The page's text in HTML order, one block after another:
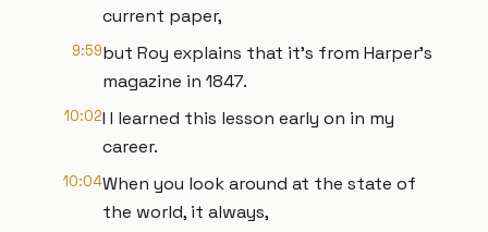
current paper,
9:59but Roy explains that it's from Harper's
magazine in 1847.
10:02I I learned this lesson early on in my
career.
10:04When you look around at the state of
the world, it always,